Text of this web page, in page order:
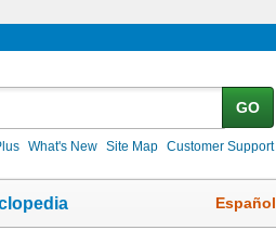
GO
What's New Site Map Customer Support
Español